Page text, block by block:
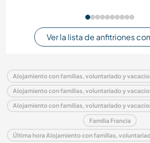
Ver la lista de anfitriones
Familia Francia